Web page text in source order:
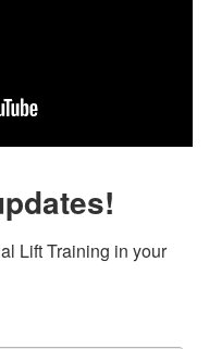
Lift Training in your